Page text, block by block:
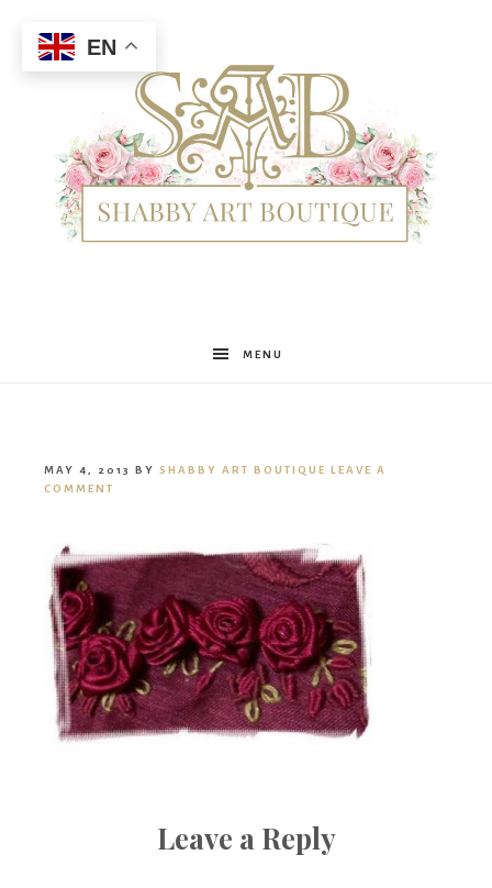
Shabby
Boutique
MENU
MAY 4, 2013 BY SHABBY ART BOUTIQUE LEAVE A
COMMENT
Leave a Reply
EN